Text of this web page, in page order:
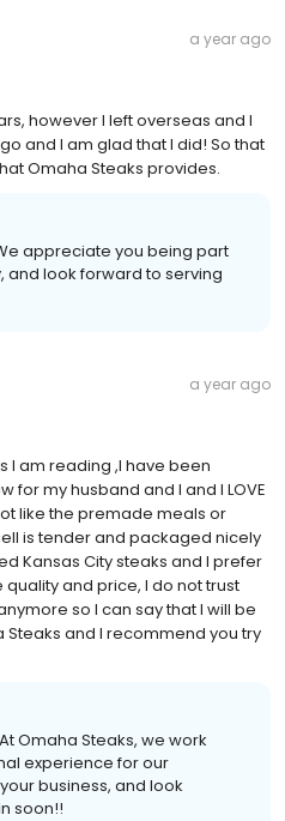
a year ago
however I left overseas and I
and I am glad that I did! So that
Omaha Steaks provides.
appreciate you being part
and look forward to serving
a year ago
I am reading ,I have been
my husband and I and I LOVE
like the premade meals or
is tender and packaged nicely
Kansas City steaks and I prefer
quality and price, I do not trust
so I can say that I will be
and I recommend you try
Omaha Steaks, we work
experience for our
business, and look
soon!!